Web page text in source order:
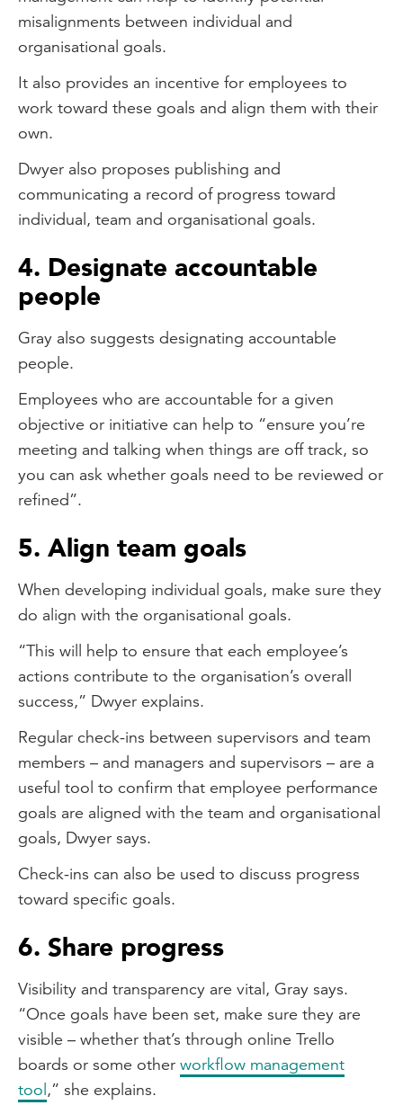
misalignments between individual and
organisational goals.
It also provides an incentive for employees to
work toward these goals and align them with their
own.
Dwyer also proposes publishing and
communicating a record of progress toward
individual, team and organisational goals.
4. Designate accountable
people
Gray also suggests designating accountable
people.
Employees who are accountable for a given
objective or initiative can help to “ensure you’re
meeting and talking when things are off track, so
you can ask whether goals need to be reviewed or
refined”.
5. Align team goals
When developing individual goals, make sure they
do align with the organisational goals.
“This will help to ensure that each employee’s
actions contribute to the organisation’s overall
success,” Dwyer explains.
Regular check-ins between supervisors and team
members – and managers and supervisors – are a
useful tool to confirm that employee performance
goals are aligned with the team and organisational
goals, Dwyer says.
Check-ins can also be used to discuss progress
toward specific goals.
6. Share progress
Visibility and transparency are vital, Gray says.
“Once goals have been set, make sure they are
visible – whether that’s through online Trello
boards or some other workflow management
tool,” she explains.